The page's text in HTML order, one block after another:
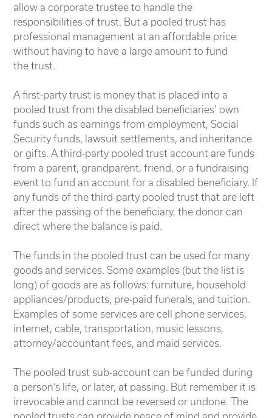
allow a corporate trustee to handle the
responsibilities of trust. But a pooled trust has
professional management at an affordable price
without having to have a large amount to fund
the trust.
A first-party trust is money that is placed into a
pooled trust from the disabled beneficiaries’ own
funds such as earnings from employment, Social
Security funds, lawsuit settlements, and inheritance
or gifts. A third-party pooled trust account are funds
from a parent, grandparent, friend, or a fundraising
event to fund an account for a disabled beneficiary. If
any funds of the third-party pooled trust that are left
after the passing of the beneficiary, the donor can
direct where the balance is paid.
The funds in the pooled trust can be used for many
goods and services. Some examples (but the list is
long) of goods are as follows: furniture, household
appliances/products, pre-paid funerals, and tuition.
Examples of some services are cell phone services,
internet, cable, transportation, music lessons,
attorney/accountant fees, and maid services.
The pooled trust sub-account can be funded during
a person’s life, or later, at passing. But remember it is
irrevocable and cannot be reversed or undone. The
pooled trusts can provide peace of mind and provide